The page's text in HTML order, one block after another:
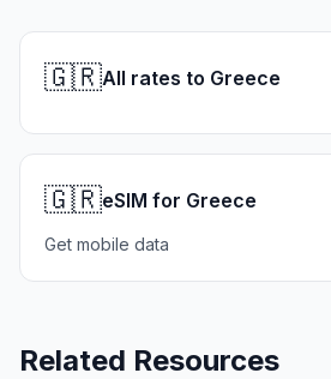
🇬🇷All rates to Greece
🇬🇷eSIM for Greece
Get mobile data
Related Resources